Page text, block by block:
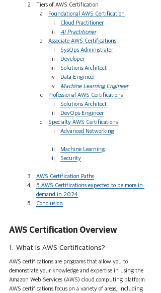
Tiers of AWS Certification
Foundational AWS Certification
Cloud Practitioner
AI Practitioner
Associate AWS Certifications
SysOps Administrator
Developer
Solutions Architect
Data Engineer
Machine Learning Engineer
Professional AWS Certifications
Solutions Architect
DevOps Engineer
Specialty AWS Certifications
Advanced Networking
Machine Learning
Security
AWS Certification Paths
5 AWS Certifications expected to be more in
demand in 2024
Conclusion
AWS Certification Overview
1. What is AWS Certifications?
AWS certifications are programs that allow you to
demonstrate your knowledge and expertise in using the
Amazon Web Services (AWS) cloud computing platform.
AWS certifications focus on a variety of areas, including